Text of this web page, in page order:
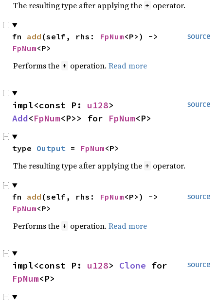
The resulting type after applying the + operator.
source
fn add (self, rhs: FpNum
FpNum<P>
Performs the + operation. Read more
source
impl<const P: u128
Add<FpNum<P>> for FpNum<P>
type Output = FpNum<P>
The resulting type after applying the + operator.
source
fn add (self, rhs: FpNum
FpNum<P>
Performs the + operation. Read more
source
impl<const P: u128> Clone
FpNum<P>